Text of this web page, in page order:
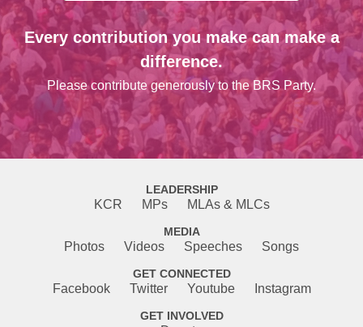
Every contribution you make can make a
difference.
Please contribute generously to the BRS Party.
LEADERSHIP
KCR MPs MLAs & MLCs
MEDIA
Photos Videos Speeches Songs
GET CONNECTED
Facebook Twitter Youtube Instagram
GET INVOLVED